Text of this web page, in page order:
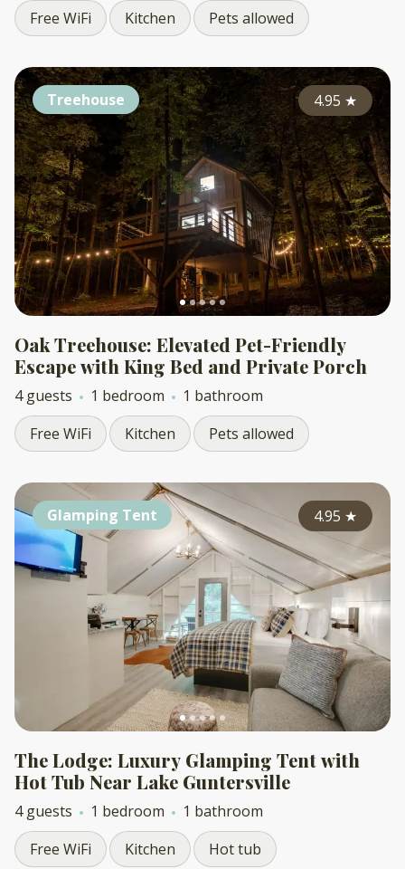
Free WiFi
Kitchen Pets allowed
Treehouse 4.95 ★
Oak Treehouse: Elevated Pet-Friendly
Escape with King Bed and Private Porch
4 guests 1 bedroom
1 bathroom
Free WiFi
Kitchen Pets allowed
Glamping Tent 4.95 ★
The Lodge: Luxury Glamping Tent with
Hot Tub Near Lake Guntersville
4 guests 1 bedroom
1 bathroom
Free WiFi
Kitchen Hot tub